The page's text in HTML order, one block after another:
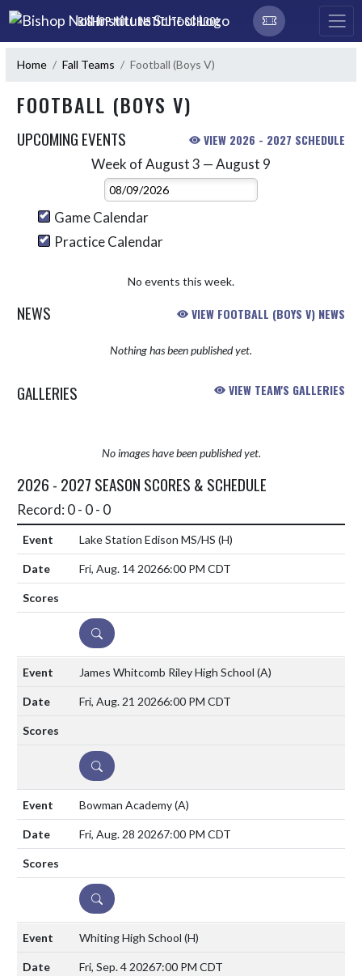
Skip Navigation Menu
BISHOP NOLL INSTITUTE SCHOOL
Home Fall Teams Football (Boys V)
FOOTBALL (BOYS V)
UPCOMING EVENTS VIEW 2026 - 2027 SCHEDULE
Week of August 3 — August 9
Select Week
Game Calendar
Practice Calendar
No events this week.
NEWS VIEW FOOTBALL (BOYS V) NEWS
Nothing has been published yet.
GALLERIES VIEW TEAM'S GALLERIES
No images have been published yet.
2026 - 2027 SEASON SCORES & SCHEDULE
Record: 0 - 0 - 0
Lake Station Edison MS/HS (H)
Fri, Aug. 14 20266:00 PM CDT
DETAILS
James Whitcomb Riley High School (A)
Fri, Aug. 21 20266:00 PM CDT
DETAILS
Bowman Academy(A)
Fri, Aug. 28 20267:00 PM CDT
DETAILS
Whiting High School (H)
Fri, Sep. 4 20267:00 PM CDT